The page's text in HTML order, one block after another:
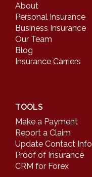
About
Personal Insurance
Business Insurance
Our Team
Blog
Insurance Carriers
TOOLS
Make a Payment
Report a Claim
Update Contact Info
Proof of Insurance
CRM for Forex